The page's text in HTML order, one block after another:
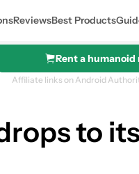
ReviewsBest Products
Rent a
Affiliate links on Android
to